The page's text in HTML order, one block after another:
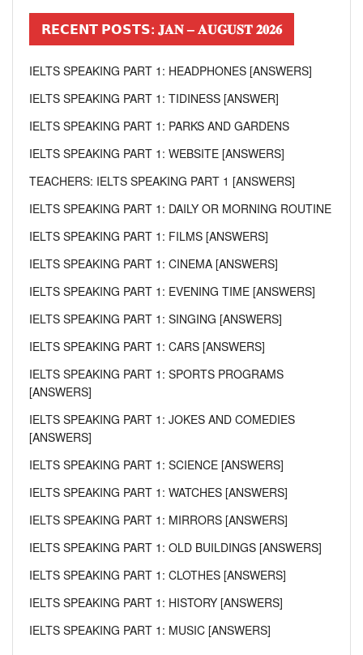
𝗥𝗘𝗖𝗘𝗡𝗧 𝗣𝗢𝗦𝗧𝗦: 𝐉𝐀𝐍 – 𝐀𝐔𝐆𝐔𝐒𝐓 𝟐𝟎𝟐𝟔
IELTS SPEAKING PART 1: HEADPHONES [ANSWERS]
IELTS SPEAKING PART 1: TIDINESS [ANSWER]
IELTS SPEAKING PART 1: PARKS AND GARDENS
IELTS SPEAKING PART 1: WEBSITE [ANSWERS]
TEACHERS: IELTS SPEAKING PART 1 [ANSWERS]
IELTS SPEAKING PART 1: DAILY OR MORNING ROUTINE
IELTS SPEAKING PART 1: FILMS [ANSWERS]
IELTS SPEAKING PART 1: CINEMA [ANSWERS]
IELTS SPEAKING PART 1: EVENING TIME [ANSWERS]
IELTS SPEAKING PART 1: SINGING [ANSWERS]
IELTS SPEAKING PART 1: CARS [ANSWERS]
IELTS SPEAKING PART 1: SPORTS PROGRAMS
[ANSWERS]
IELTS SPEAKING PART 1: JOKES AND COMEDIES
[ANSWERS]
IELTS SPEAKING PART 1: SCIENCE [ANSWERS]
IELTS SPEAKING PART 1: WATCHES [ANSWERS]
IELTS SPEAKING PART 1: MIRRORS [ANSWERS]
IELTS SPEAKING PART 1: OLD BUILDINGS [ANSWERS]
IELTS SPEAKING PART 1: CLOTHES [ANSWERS]
IELTS SPEAKING PART 1: HISTORY [ANSWERS]
IELTS SPEAKING PART 1: MUSIC [ANSWERS]